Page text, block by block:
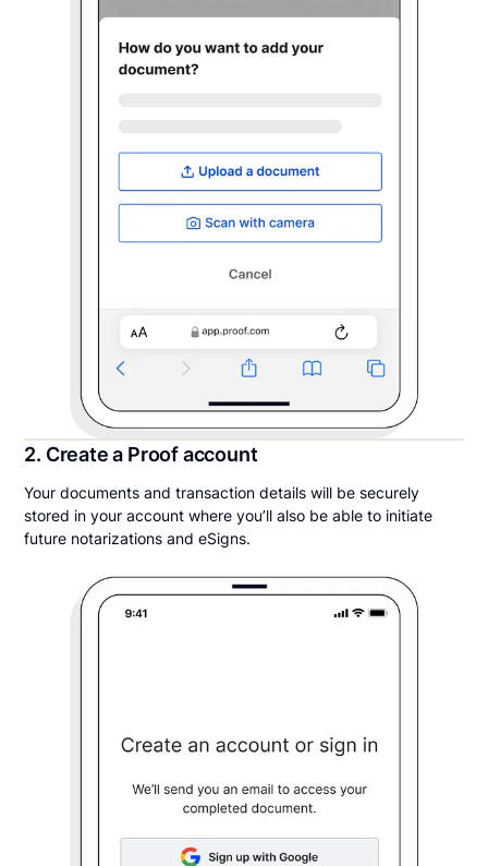
2. Create a Proof account
Your documents and transaction details will be securely
stored in your account where you’ll also be able to initiate
future notarizations and eSigns.